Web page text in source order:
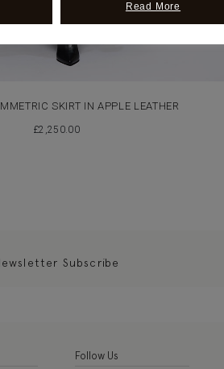
SKIRT IN APPLE LEATHER
£2,250.00
Subscribe
Follow Us
Read More